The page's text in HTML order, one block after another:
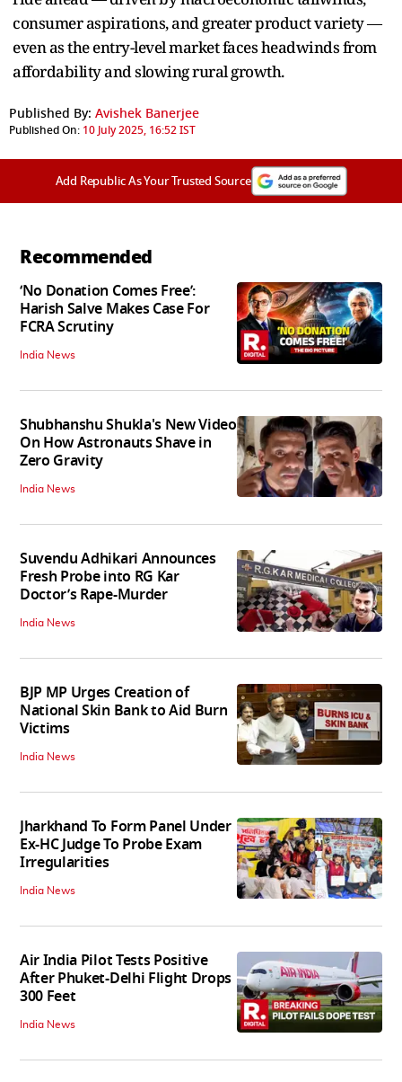
consumer aspirations, and greater product variety —
even as the entry-level market faces headwinds from
affordability and slowing rural growth.
Published By: Avishek Banerjee
Published On: 10 July 2025, 16:52 IST
Add Republic As Your Trusted Source
Recommended
‘No Donation Comes Free’:
Harish Salve Makes Case For
FCRA Scrutiny
India News
Shubhanshu Shukla's New Video
On How Astronauts Shave in
Zero Gravity
India News
Suvendu Adhikari Announces
Fresh Probe into RG Kar
Doctor’s Rape-Murder
India News
BJP MP Urges Creation of
National Skin Bank to Aid Burn
Victims
India News
Jharkhand To Form Panel Under
Ex-HC Judge To Probe Exam
Irregularities
India News
Air India Pilot Tests Positive
After Phuket-Delhi Flight Drops
300 Feet
India News